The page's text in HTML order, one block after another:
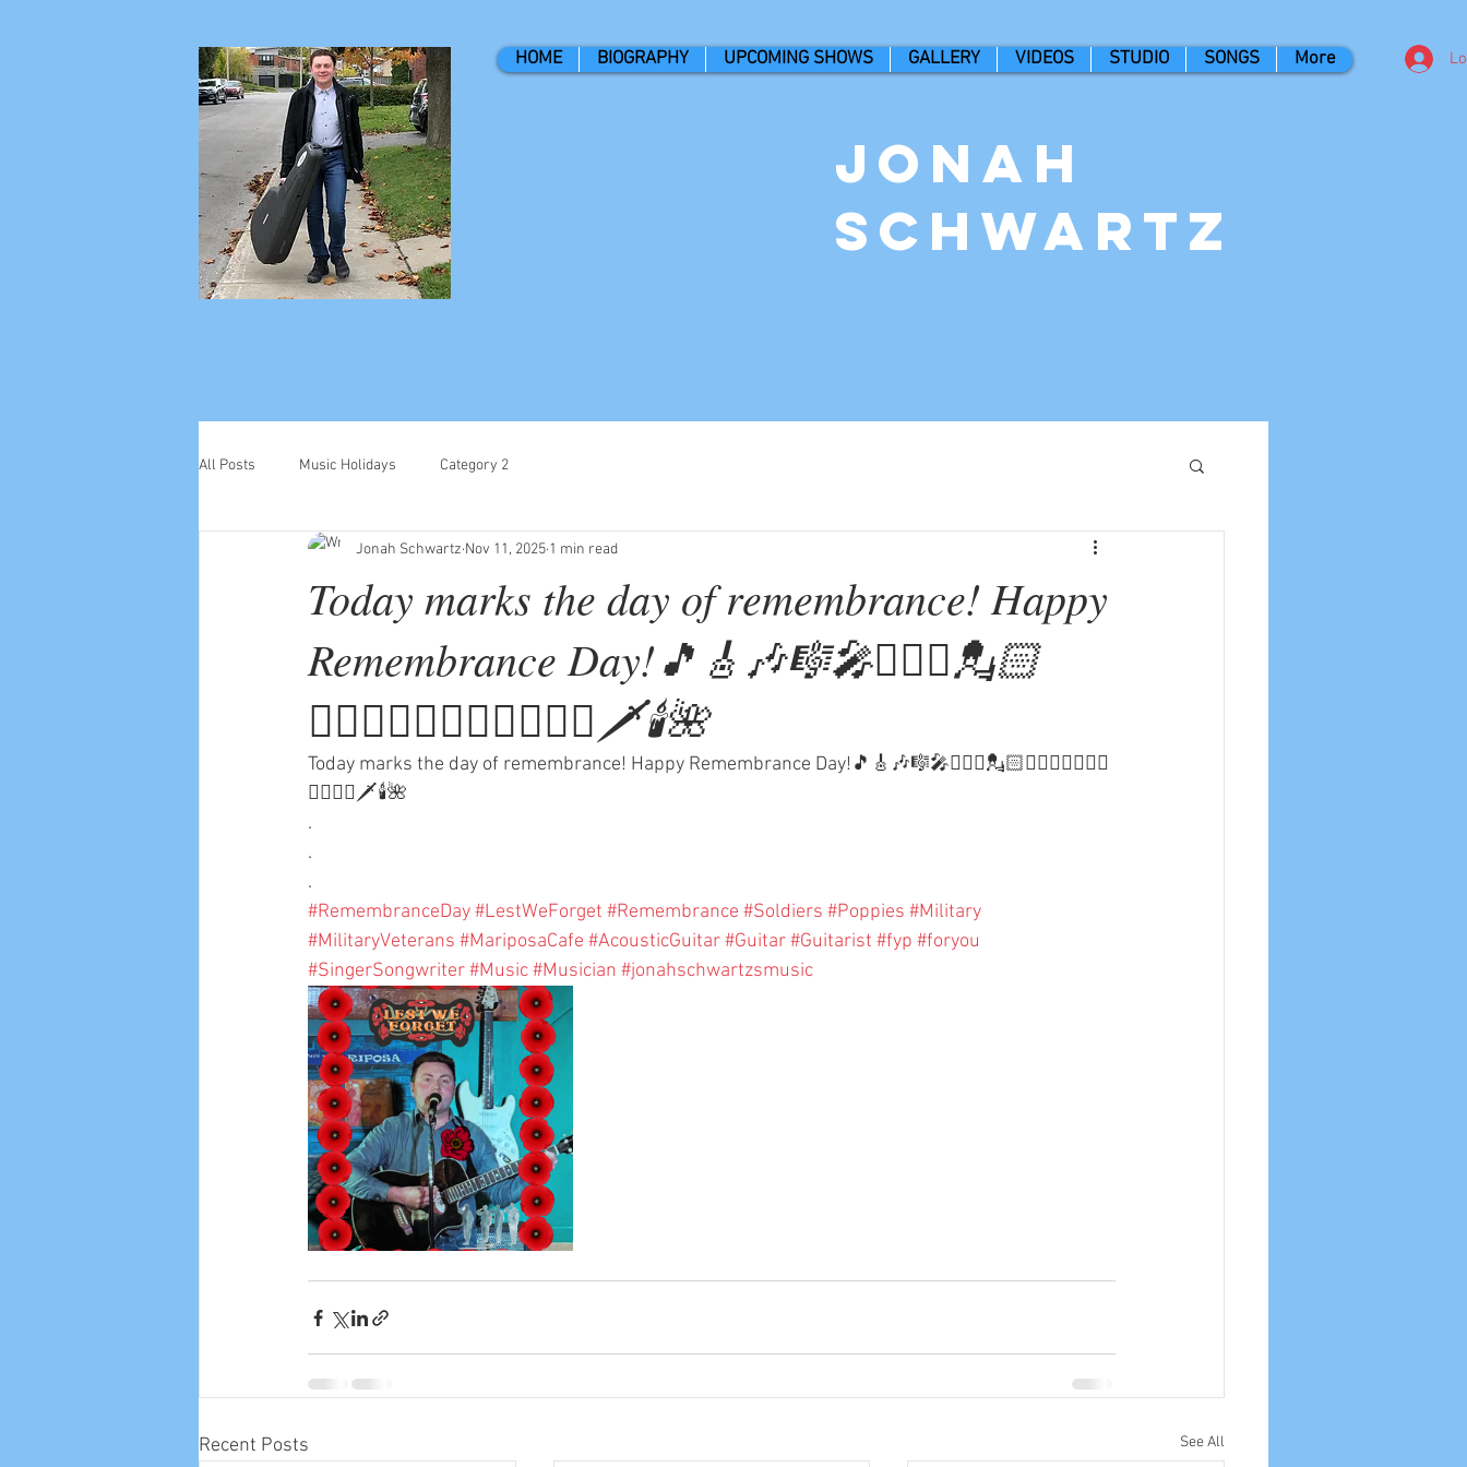
HOME BIOGRAPHY UPCOMING SHOWS GALLERY VIDEOS STUDIO SONGS More
Jonah
Schwartz
All Posts Music Holidays Category 2
Today marks the day of remembrance! Happy
Remembrance Day!🎵🎸🎶🎼🎤💂🏻‍♂️💂🏻
💂🏻‍♀️☮️👨🏼‍✈️🧑🏼‍✈️⚔️🗡🕯🌺
Jonah Schwartz Nov 11, 2025 1 min read
Today marks the day of remembrance! Happy Remembrance Day!🎵🎸🎶🎼🎤💂🏻‍♂️💂🏻💂🏻‍♀️☮️👨🏼‍✈️
🧑🏼‍✈️⚔️🗡🕯🌺
.
.
.
#RemembranceDay#LestWeForget #Remembrance #Soldiers #Poppies #Military
#MilitaryVeterans #MariposaCafe #AcousticGuitar#Guitar#Guitarist #fyp #foryou
#SingerSongwriter#Music#Musician #jonahschwartzsmusic
Recent Posts See All